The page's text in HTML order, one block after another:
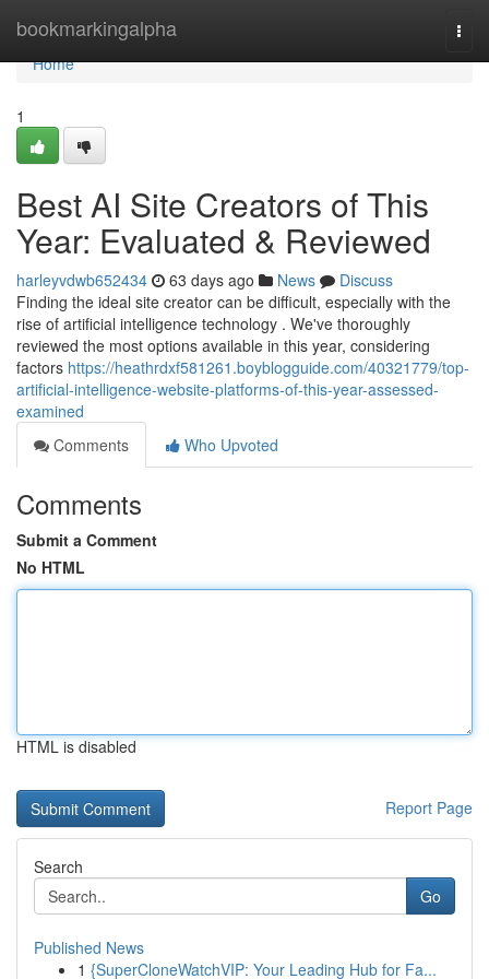
bookmarkingalpha
Home
Home
1
Best AI Site Creators of This
Year: Evaluated & Reviewed
harleyvdwb652434 63 days ago News
Discuss
Finding the ideal site creator can be difficult, especially with the
rise of artificial intelligence technology . We've thoroughly
reviewed the most options available in this year, considering
factors https://heathrdxf581261.boyblogguide.com/40321779/top-
artificial-intelligence-website-platforms-of-this-year-assessed-
examined
Comments
Who Upvoted
Comments
Submit a Comment
No HTML
HTML is disabled
Report Page
Search
Go
Published News
1 {SuperCloneWatchVIP: Your Leading Hub for Fa...